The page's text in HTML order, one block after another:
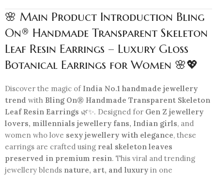
🌸 Main Product Introduction Bling
On® Handmade Transparent Skeleton
Leaf Resin Earrings – Luxury Gloss
Botanical Earrings for Women 🌸💖
Discover the magic of India No.1 handmade jewellery
trend with Bling On® Handmade Transparent Skeleton
Leaf Resin Earrings 🌿✨. Designed for Gen Z jewellery
lovers, millennials jewellery fans, Indian girls, and
women who love sexy jewellery with elegance, these
earrings are crafted using real skeleton leaves
preserved in premium resin. This viral and trending
jewellery blends nature, art, and luxury in one